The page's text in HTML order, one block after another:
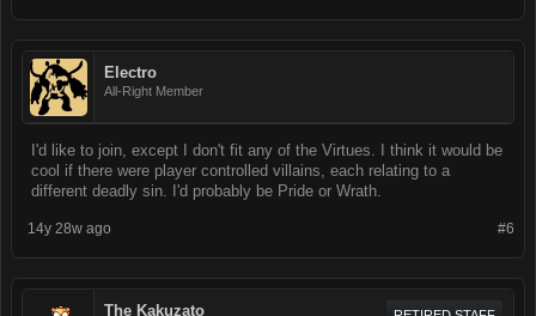
Electro
All-Right Member
I'd like to join, except I don't fit any of the Virtues. I think it would be
cool if there were player controlled villains, each relating to a
different deadly sin. I'd probably be Pride or Wrath.
#6
14y 28w ago
The Kakuzato